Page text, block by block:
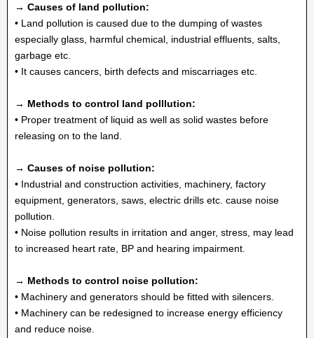
→ Causes of land pollution:
• Land pollution is caused due to the dumping of wastes
especially glass, harmful chemical, industrial effluents, salts,
garbage etc.
• It causes cancers, birth defects and miscarriages etc.
→ Methods to control land polllution:
• Proper treatment of liquid as well as solid wastes before
releasing on to the land.
→ Causes of noise pollution:
• Industrial and construction activities, machinery, factory
equipment, generators, saws, electric drills etc. cause noise
pollution.
• Noise pollution results in irritation and anger, stress, may lead
to increased heart rate, BP and hearing impairment.
→ Methods to control noise pollution:
• Machinery and generators should be fitted with silencers.
• Machinery can be redesigned to increase energy efficiency
and reduce noise.